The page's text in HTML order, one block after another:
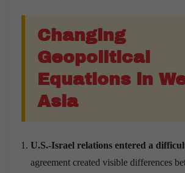
Changing
Geopolitical
Equations in
Asia
U.S.-Israel relations entered a
agreement created visible differences